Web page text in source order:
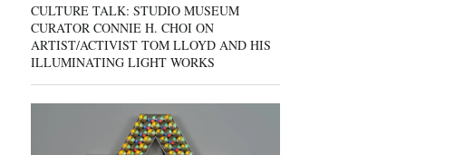
CULTURE TALK: STUDIO MUSEUM
CURATOR CONNIE H. CHOI ON
ARTIST/ACTIVIST TOM LLOYD AND HIS
ILLUMINATING LIGHT WORKS